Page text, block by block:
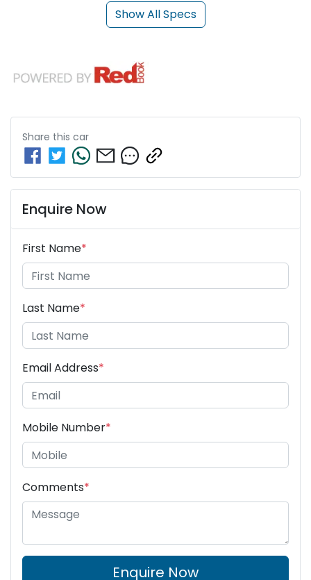
Show All Specs
Share this car
Enquire Now
First Name*
Last Name*
Email Address*
Mobile Number*
Comments*
Enquire Now